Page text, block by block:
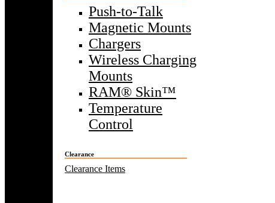
Push-to-Talk
Magnetic Mounts
Chargers
Wireless Charging
Mounts
RAM® Skin™
Temperature
Control
Clearance
Clearance Items